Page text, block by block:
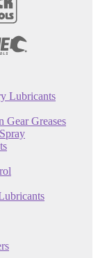
Lubricants
Gear Greases